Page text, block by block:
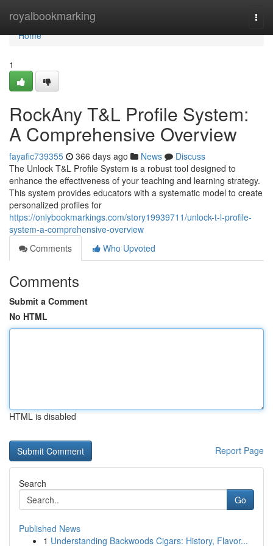
royalbookmarking
Home
Home
1
RockAny T&L Profile System:
A Comprehensive Overview
fayafic739355 366 days ago News
Discuss
The Unlock T&L Profile System is a robust tool designed to
enhance the effectiveness of your teaching and learning strategy.
This system provides educators with a systematic model to create
personalized profiles for
https://onlybookmarkings.com/story19939711/unlock-t-l-profile-
system-a-comprehensive-overview
Comments
Who Upvoted
Comments
Submit a Comment
No HTML
HTML is disabled
Report Page
Search
Go
Published News
1 Understanding Backwoods Cigars: History, Flavor...